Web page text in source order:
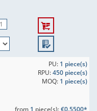
PU: 1 piece(s)
RPU:450 piece(s)
MOQ: 1 piece(s)
from 1 piece(s):€0.5500*